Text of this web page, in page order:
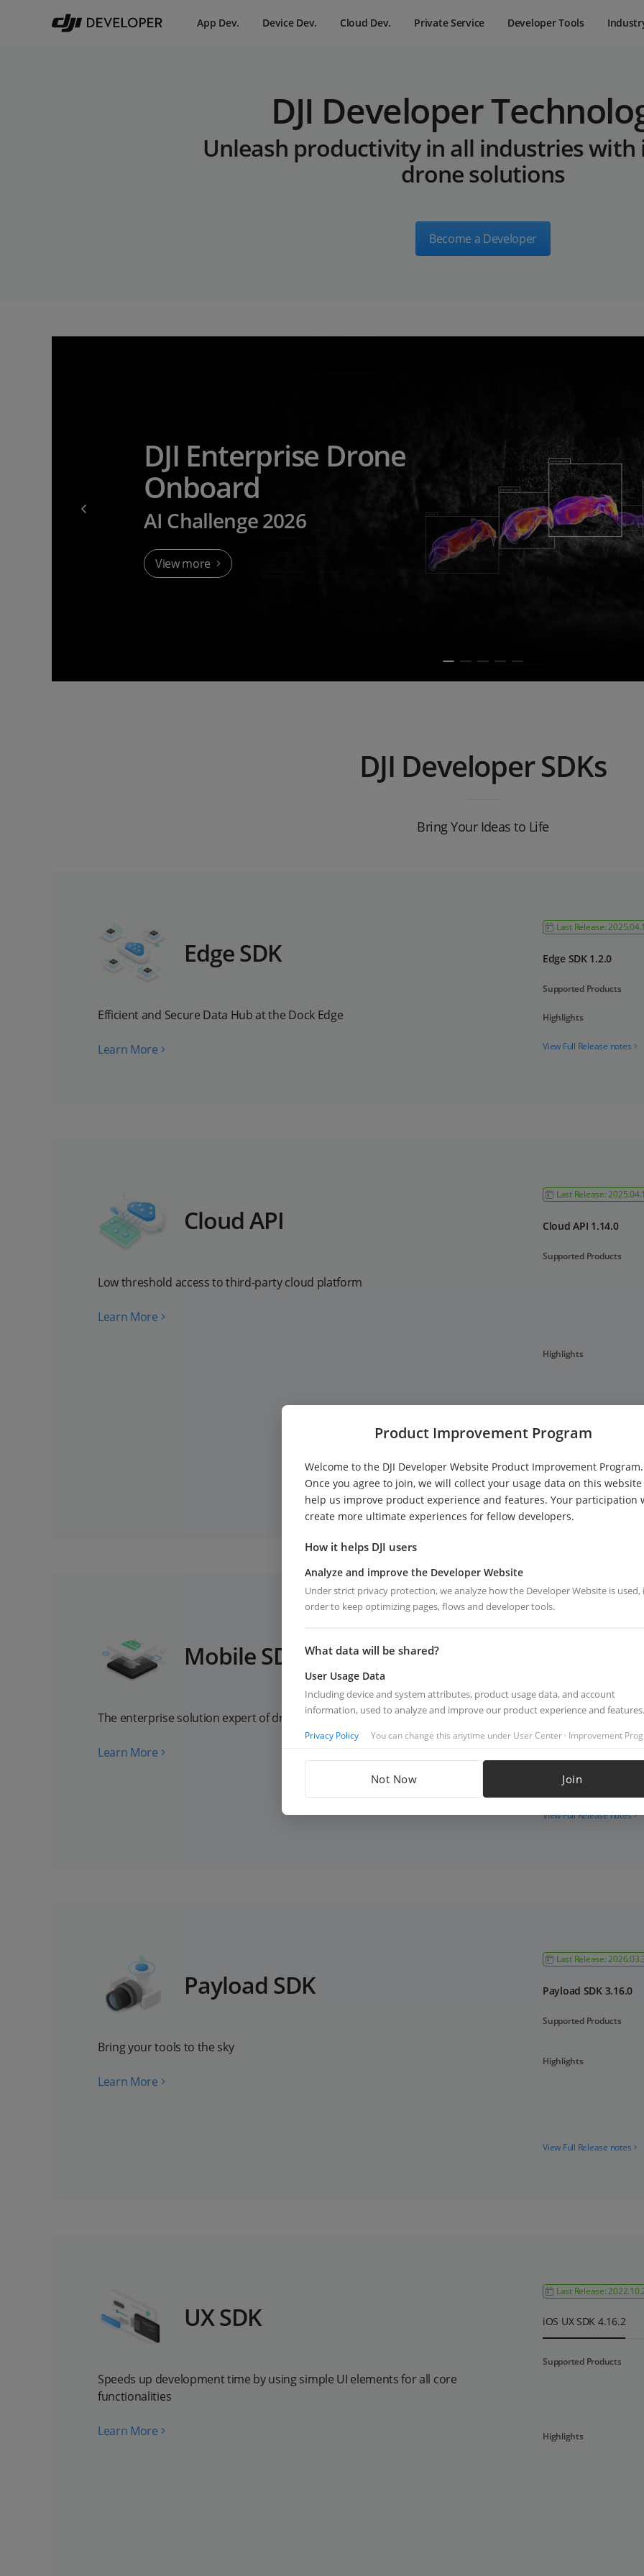
App Dev. Device Dev. Cloud Dev. Private Service Developer Tools
DJI Developer
Unleash productivity in all industries
drone solutions
Become a Developer
DJI Enterprise Drone
Onboard
AI Challenge 2026
View more
DJI Developer SDKs
Bring Your Ideas to Life
Edge SDK
Efficient and Secure Data Hub at the Dock Edge
Learn More
Last Release:
Edge SDK 1.2.0
Supported Products
Highlights
View Full Release notes
Cloud API
Low threshold access to third-party cloud platform
Learn More
Last Release:
Cloud API 1.14.0
Supported Products
Highlights
View Full Release notes
Mobile SDK
The enterprise solution expert of drone App
Learn More
Supported Products
Highlights
View Full Release notes
Payload SDK
Bring your tools to the sky
Learn More
Last Release:
Payload SDK 3.16.0
Supported Products
Highlights
View Full Release notes
UX SDK
Speeds up development time by using simple UI elements for all core
functionalities
Learn More
Last Release:
iOS UX SDK 4.16.2
Supported Products
Highlights
Product Improvement Program
Welcome to the DJI Developer Website Product Improvement Program.
Once you agree to join, we will collect your usage data on this
help us improve product experience and features. Your participation
create more ultimate experiences for fellow developers.
How it helps DJI users
Analyze and improve the Developer Website
Under strict privacy protection, we analyze how the Developer Website is used,
order to keep optimizing pages, flows and developer tools.
What data will be shared?
User Usage Data
Including device and system attributes, product usage data, and account
information, used to analyze and improve our product experience and features.
Privacy Policy You can change this anytime under User Center · Improvement
Not Now Join